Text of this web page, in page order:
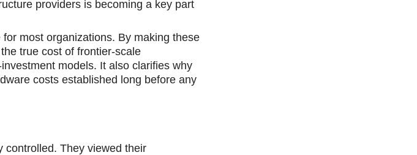
providers is becoming a key part
most organizations. By making these
true cost of frontier-scale
models. It also clarifies why
costs established long before any
controlled. They viewed their